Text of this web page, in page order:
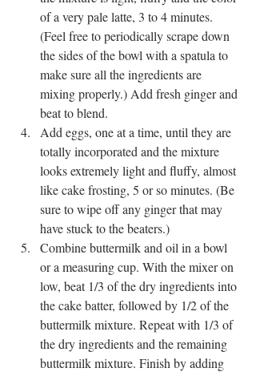
of a very pale latte, 3 to 4 minutes.
(Feel free to periodically scrape down
the sides of the bowl with a spatula to
make sure all the ingredients are
mixing properly.) Add fresh ginger and
beat to blend.
Add eggs, one at a time, until they are
totally incorporated and the mixture
looks extremely light and fluffy, almost
like cake frosting, 5 or so minutes. (Be
sure to wipe off any ginger that may
have stuck to the beaters.)
Combine buttermilk and oil in a bowl
or a measuring cup. With the mixer on
low, beat 1/3 of the dry ingredients into
the cake batter, followed by 1/2 of the
buttermilk mixture. Repeat with 1/3 of
the dry ingredients and the remaining
buttermilk mixture. Finish by adding